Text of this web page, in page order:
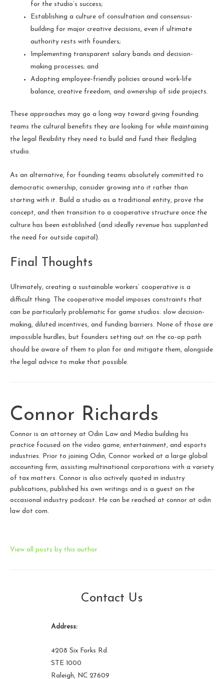
for the studio’s success;
Establishing a culture of consultation and consensus-
building for major creative decisions, even if ultimate
authority rests with founders;
Implementing transparent salary bands and decision-
making processes; and
Adopting employee-friendly policies around work-life
balance, creative freedom, and ownership of side projects.
These approaches may go a long way toward giving founding
teams the cultural benefits they are looking for while maintaining
the legal flexibility they need to build and fund their fledgling
studio.
As an alternative, for founding teams absolutely committed to
democratic ownership, consider growing into it rather than
starting with it. Build a studio as a traditional entity, prove the
concept, and then transition to a cooperative structure once the
culture has been established (and ideally revenue has supplanted
the need for outside capital).
Final Thoughts
Ultimately, creating a sustainable workers’ cooperative is a
difficult thing. The cooperative model imposes constraints that
can be particularly problematic for game studios: slow decision-
making, diluted incentives, and funding barriers. None of those are
impossible hurdles, but founders setting out on the co-op path
should be aware of them to plan for and mitigate them, alongside
the legal advice to make that possible.
Connor Richards
Connor is an attorney at Odin Law and Media building his
practice focused on the video game, entertainment, and esports
industries. Prior to joining Odin, Connor worked at a large global
accounting firm, assisting multinational corporations with a variety
of tax matters. Connor is also actively quoted in industry
publications, published his own writings and is a guest on the
occasional industry podcast. He can be reached at connor at odin
law dot com.
View all posts by this author
Contact Us
Address:
4208 Six Forks Rd.
STE 1000
Raleigh, NC 27609